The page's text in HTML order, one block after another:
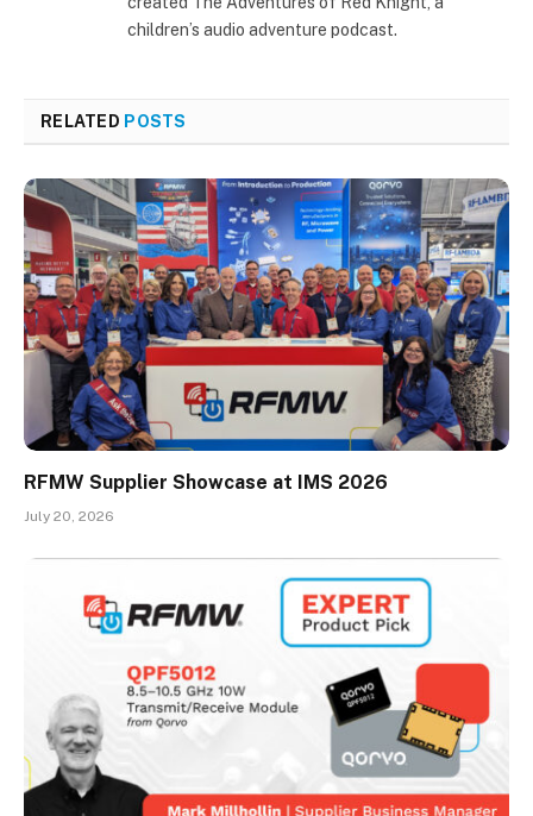
children’s audio adventure podcast.
RELATED POSTS
RFMW Supplier Showcase at IMS 2026
July 20, 2026